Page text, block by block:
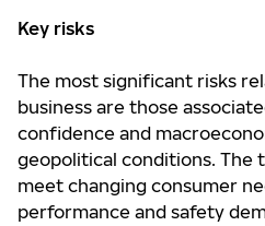
Key risks
The most significant risks
business are those
confidence and
geopolitical conditions. The
meet changing consumer
performance and safety